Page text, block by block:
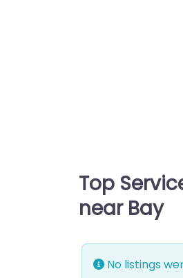
Top
near Bay
No listings